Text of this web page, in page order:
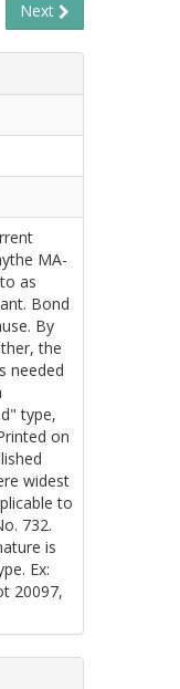
Next
MA-
as
Bond
By
the
needed
type,
on
widest
to
732.
is
Ex:
20097,